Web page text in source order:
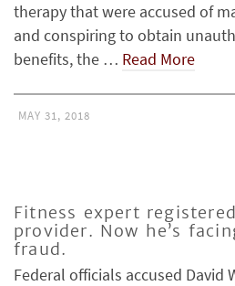
therapy that were accused of
and conspiring to obtain
benefits, the … Read More
MAY 31, 2018
Fitness expert
provider. Now he’s
fraud.
Federal officials accused David